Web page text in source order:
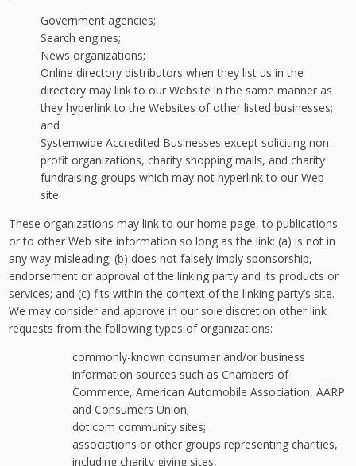
Government agencies;
Search engines;
News organizations;
Online directory distributors when they list us in the
directory may link to our Website in the same manner as
they hyperlink to the Websites of other listed businesses;
and
Systemwide Accredited Businesses except soliciting non-
profit organizations, charity shopping malls, and charity
fundraising groups which may not hyperlink to our Web
site.
These organizations may link to our home page, to publications
or to other Web site information so long as the link: (a) is not in
any way misleading; (b) does not falsely imply sponsorship,
endorsement or approval of the linking party and its products or
services; and (c) fits within the context of the linking party’s site.
We may consider and approve in our sole discretion other link
requests from the following types of organizations:
commonly-known consumer and/or business
information sources such as Chambers of
Commerce, American Automobile Association, AARP
and Consumers Union;
dot.com community sites;
associations or other groups representing charities,
including charity giving sites,